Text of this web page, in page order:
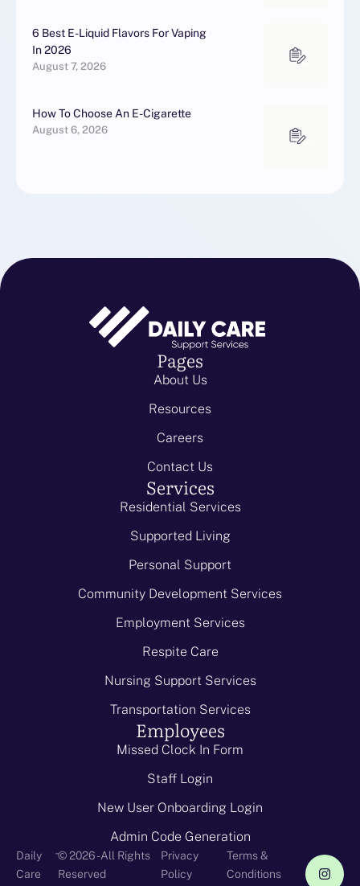
6 Best E-Liquid Flavors For Vaping
In 2026
August 7, 2026
How To Choose An E-Cigarette
August 6, 2026
Pages
About Us
Resources
Careers
Contact Us
Services
Residential Services
Supported Living
Personal Support
Community Development Services
Employment Services
Respite Care
Nursing Support Services
Transportation Services
Employees
Missed Clock In Form
Staff Login
New User Onboarding Login
Admin Code Generation
Daily
Care
-© 2026 - All Rights
Reserved
Privacy
Policy
Terms &
Conditions